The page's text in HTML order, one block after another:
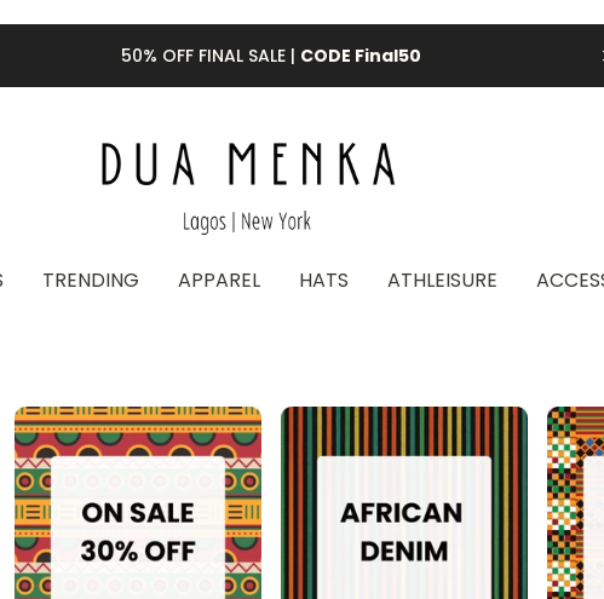
50% OFF FINAL SALE | CODE Final50
TRENDING APPAREL HATS ATHLEISURE